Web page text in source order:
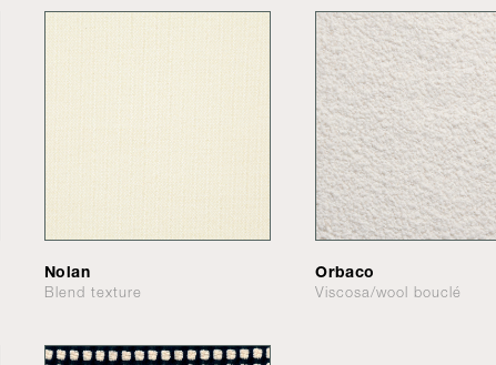
Nolan
Blend texture
Orbaco
Viscosa/wool bouclé